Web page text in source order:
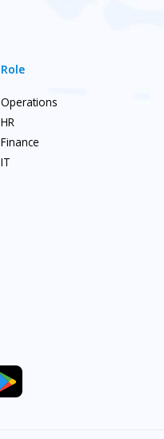
Role
Operations
HR
Finance
IT